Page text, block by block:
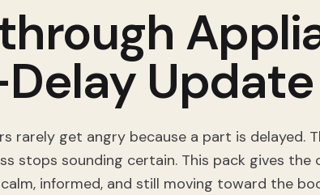
rarely get angry because a part is delayed.
stops sounding certain. This pack gives
informed, and still moving toward the